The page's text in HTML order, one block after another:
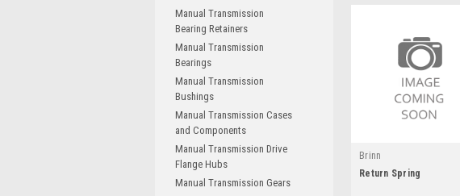
Manual Transmission
Bearing Retainers
Manual Transmission
Bearings
Manual Transmission
Bushings
Manual Transmission Cases
and Components
Manual Transmission Drive
Flange Hubs
Manual Transmission Gears
Brinn
Return Spring